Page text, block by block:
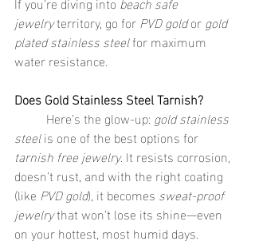
jewelry territory, go for PVD gold or gold
plated stainless steel for maximum
water resistance.
Does Gold Stainless Steel Tarnish?
	Here’s the glow-up:
gold stainless
steel is one of the best options for
tarnish free jewelry. It resists corrosion,
doesn’t rust, and with the right coating
(like PVD gold), it becomes sweat-proof
jewelry that won’t lose its shine—even
on your hottest, most humid days.